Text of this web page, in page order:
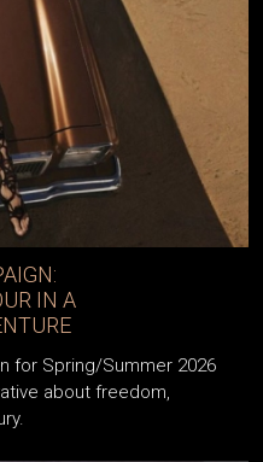
IN A
for Spring/Summer 2026
about freedom,